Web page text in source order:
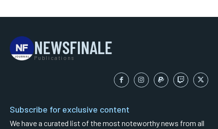
NEWSFINALE
Publications
Subscribe for exclusive content
We have a curated list of the most noteworthy news from all